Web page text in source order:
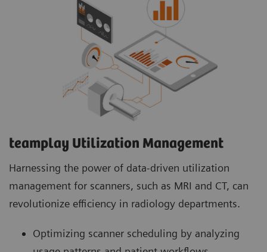
teamplay Utilization Management Suite
teamplay Utilization Management Suite analyzes
usage patterns and patient workflows to
optimize scanner scheduling. This helps to
increase patient throughput, reduce wait times
and minimize idle machine hours for more
efficient operations.
teamplay Utilization Management​
Harnessing the power of data-driven utilization
management for scanners, such as MRI and CT, can
revolutionize efficiency in radiology departments.
Optimizing scanner scheduling by analyzing